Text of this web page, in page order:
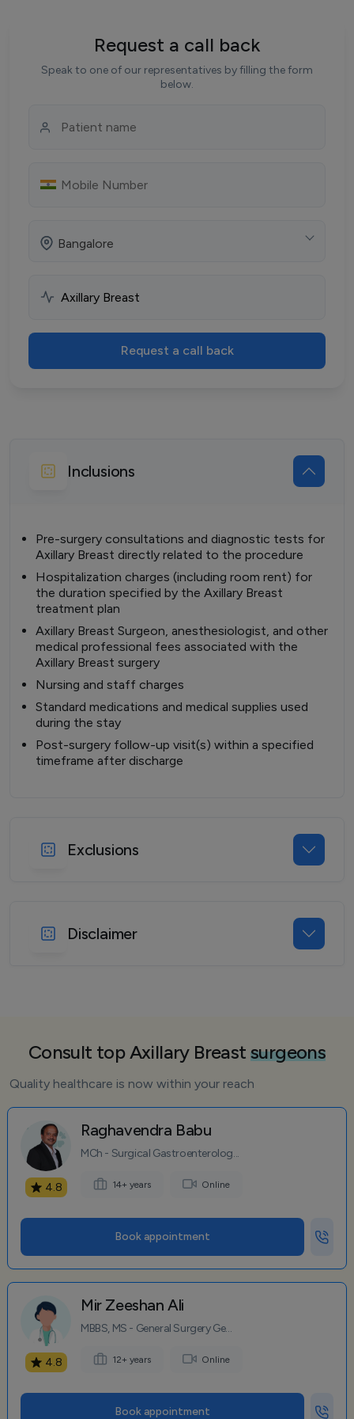
Request a call back
Speak to one of our representatives by filling the form
below.
Bangalore
Request a call back
Inclusions
Pre-surgery consultations and diagnostic tests for
Axillary Breast directly related to the procedure
Hospitalization charges (including room rent) for
the duration specified by the Axillary Breast
treatment plan
Axillary Breast Surgeon, anesthesiologist, and other
medical professional fees associated with the
Axillary Breast surgery
Nursing and staff charges
Standard medications and medical supplies used
during the stay
Post-surgery follow-up visit(s) within a specified
timeframe after discharge
Exclusions
Disclaimer
Consult top Axillary Breast surgeons
Quality healthcare is now within your reach
4.8
Raghavendra Babu
MCh - Surgical Gastroenterolog...
14+ years Online
Book appointment
4.8
Mir Zeeshan Ali
MBBS, MS - General Surgery Ge...
12+ years Online
Book appointment